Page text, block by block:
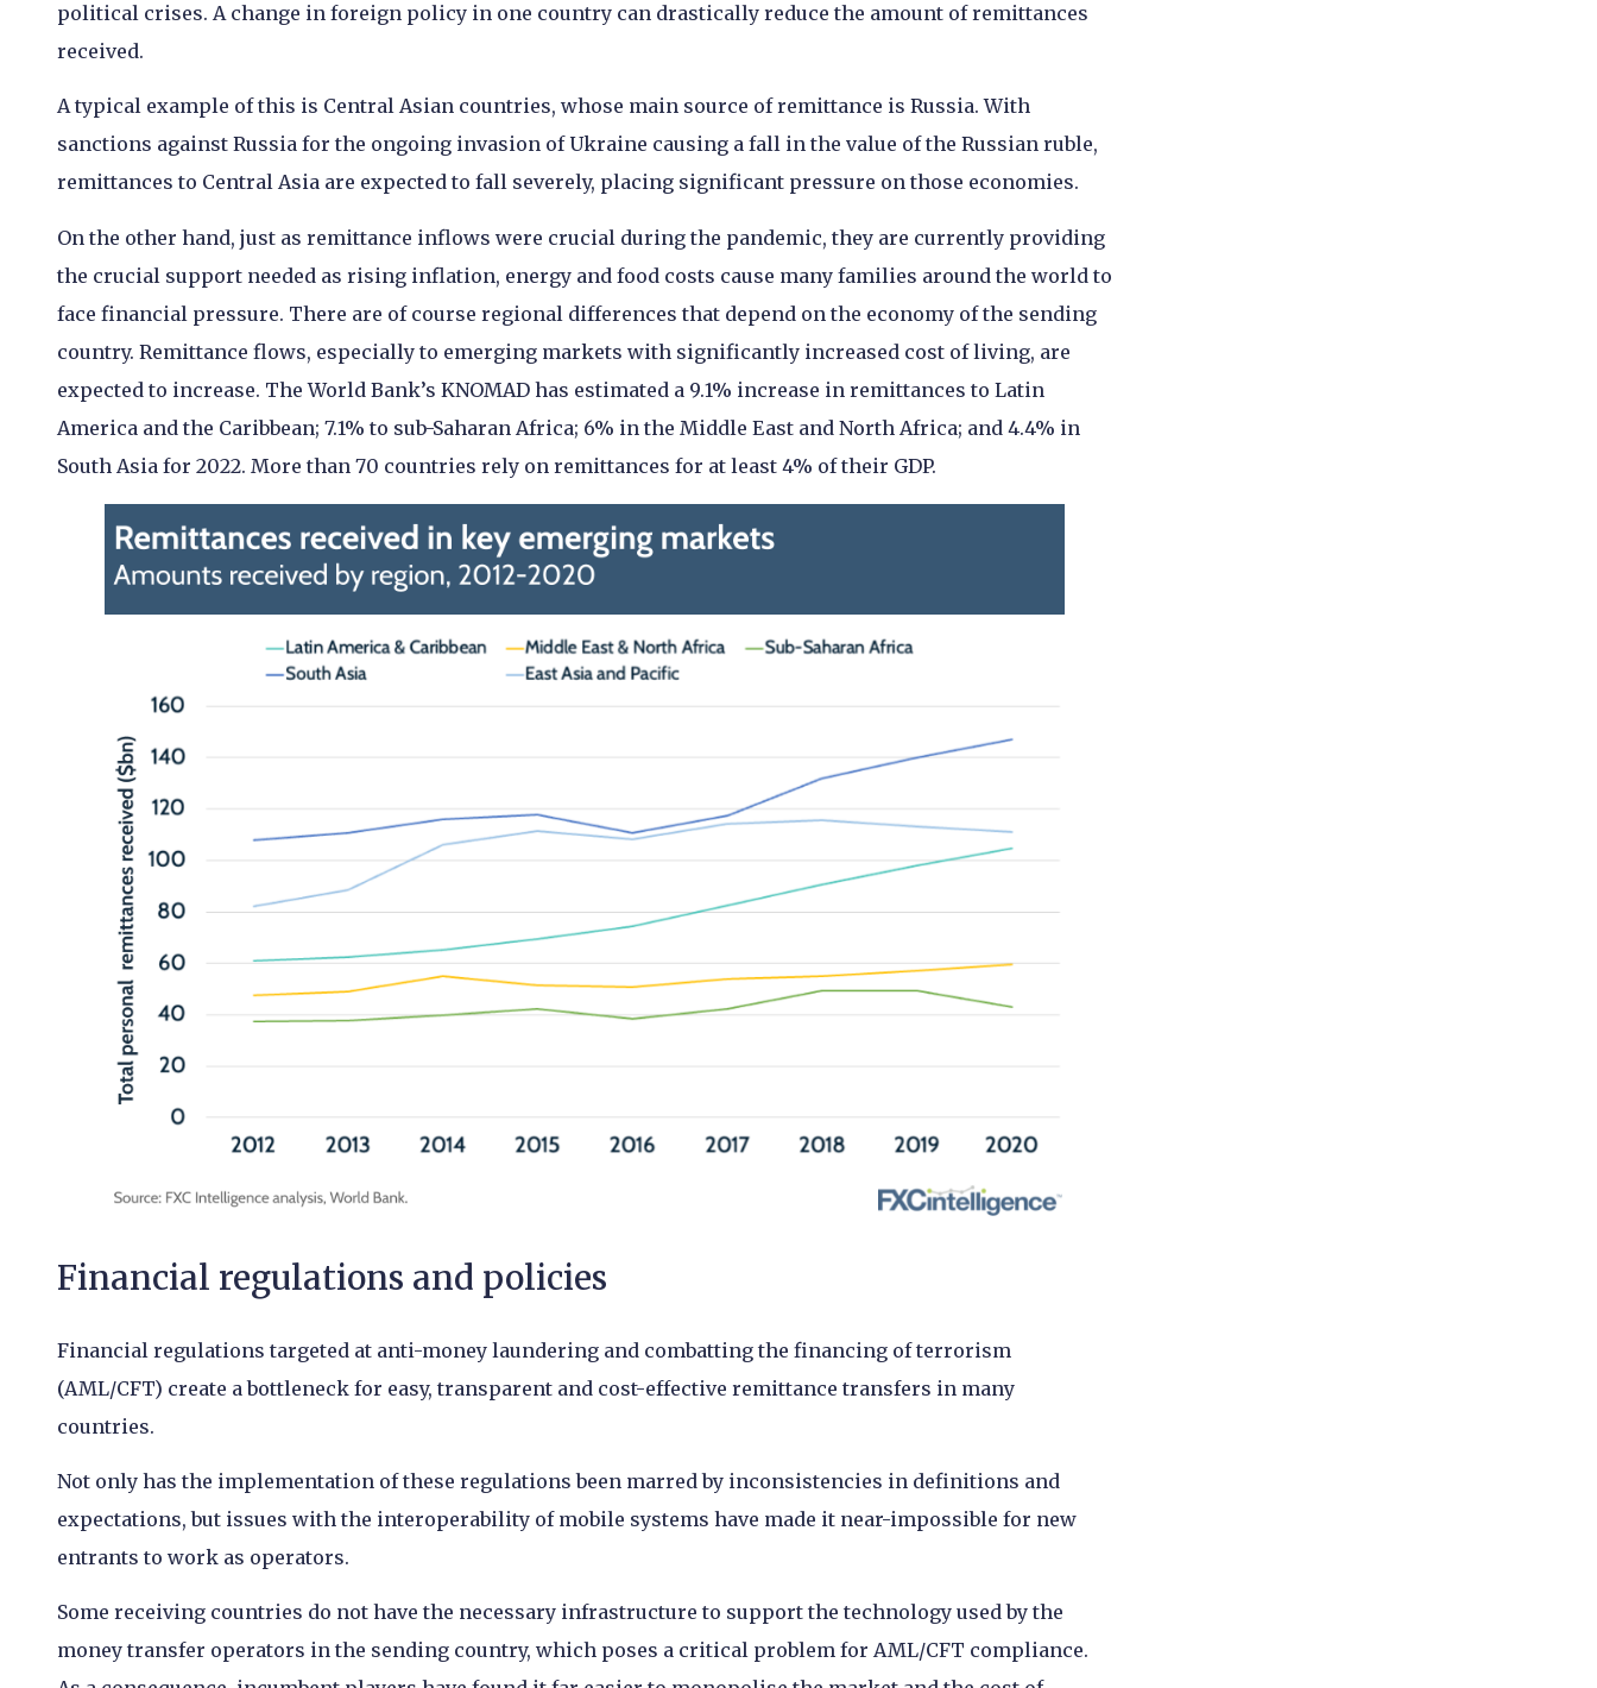
political crises. A change in foreign policy in one country can drastically reduce the amount of remittances
received.
A typical example of this is Central Asian countries, whose main source of remittance is Russia. With
sanctions against Russia for the ongoing invasion of Ukraine causing a fall in the value of the Russian ruble,
remittances to Central Asia are expected to fall severely, placing significant pressure on those economies.
On the other hand, just as remittance inflows were crucial during the pandemic, they are currently providing
the crucial support needed as rising inflation, energy and food costs cause many families around the world to
face financial pressure. There are of course regional differences that depend on the economy of the sending
country. Remittance flows, especially to emerging markets with significantly increased cost of living, are
expected to increase. The World Bank’s KNOMAD has estimated a 9.1% increase in remittances to Latin
America and the Caribbean; 7.1% to sub-Saharan Africa; 6% in the Middle East and North Africa; and 4.4% in
South Asia for 2022. More than 70 countries rely on remittances for at least 4% of their GDP.
Financial regulations and policies
Financial regulations targeted at anti-money laundering and combatting the financing of terrorism
(AML/CFT) create a bottleneck for easy, transparent and cost-effective remittance transfers in many
countries.
Not only has the implementation of these regulations been marred by inconsistencies in definitions and
expectations, but issues with the interoperability of mobile systems have made it near-impossible for new
entrants to work as operators.
Some receiving countries do not have the necessary infrastructure to support the technology used by the
money transfer operators in the sending country, which poses a critical problem for AML/CFT compliance.